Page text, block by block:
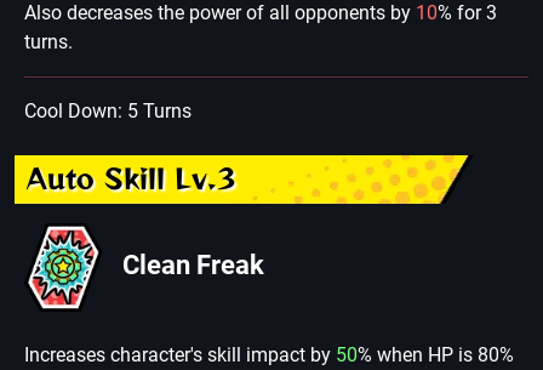
Also decreases the power of all opponents by 10% for 3
turns.
Cool Down: 5 Turns
Auto Skill Lv.3
Clean Freak
Increases character's skill impact by 50% when HP is 80%